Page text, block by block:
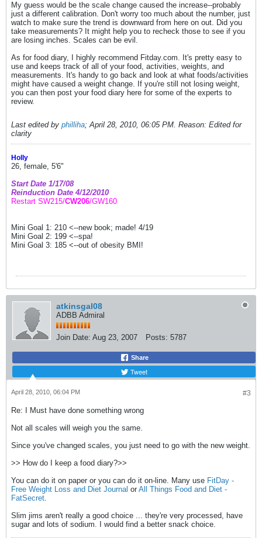
My guess would be the scale change caused the increase--probably
just a different calibration. Don't worry too much about the number, just
watch to make sure the trend is downward from here on out. Did you
take measurements? It might help you to recheck those to see if you
are losing inches. Scales can be evil.
As for food diary, I highly recommend Fitday.com. It's pretty easy to
use and keeps track of all of your food, activities, weights, and
measurements. It's handy to go back and look at what foods/activities
might have caused a weight change. If you're still not losing weight,
you can then post your food diary here for some of the experts to
review.
Last edited by philliha;April 28, 2010, 06:05 PM. Reason: Edited for
clarity
Holly
26, female, 5'6"
Start Date 1/17/08
Reinduction Date 4/12/2010
Restart SW215/CW206/GW160
Mini Goal 1: 210 <--new book; made! 4/19
Mini Goal 2: 199 <--spa!
Mini Goal 3: 185 <--out of obesity BMI!
atkinsgal08
ADBB Admiral
Join Date: Aug 23, 2007 Posts: 5787
Share
Tweet
#3
April 28, 2010, 06:04 PM
Re: I Must have done something wrong
Not all scales will weigh you the same.
Since you've changed scales, you just need to go with the new weight.
>> How do I keep a food diary?>>
You can do it on paper or you can do it on-line. Many use FitDay -
Free Weight Loss and Diet Journal or All Things Food and Diet -
FatSecret.
Slim jims aren't really a good choice ... they're very processed, have
sugar and lots of sodium. I would find a better snack choice.